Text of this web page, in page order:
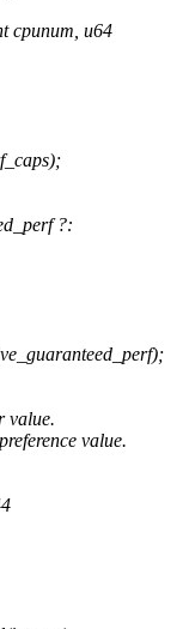
cpunum, u64
?:
value.
value.